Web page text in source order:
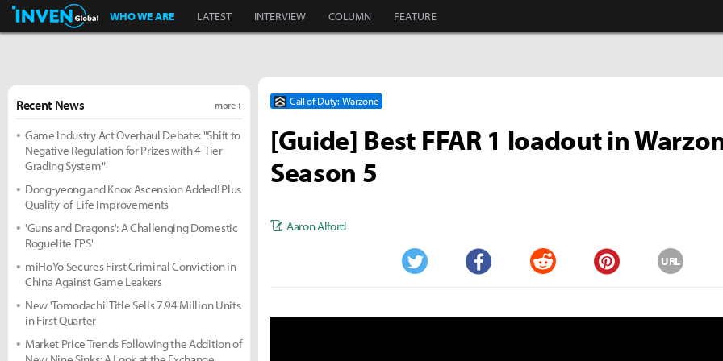
Inven Global
WHO WE ARE LATEST INTERVIEW COLUMN FEATURE
Call of Duty: Warzone
[Guide] Best FFAR 1 loadout in
Season 5
Aaron Alford
Twitter Facebook Reddit Pinterest
URL
Recent News more +
Game Industry Act Overhaul Debate: "Shift to
Negative Regulation for Prizes with 4-Tier
Grading System"
Dong-yeong and Knox Ascension Added! Plus
Quality-of-Life Improvements
'Guns and Dragons': A Challenging Domestic
Roguelite FPS'
miHoYo Secures First Criminal Conviction in
China Against Game Leakers
New 'Tomodachi' Title Sells 7.94 Million Units
in First Quarter
Market Price Trends Following the Addition of